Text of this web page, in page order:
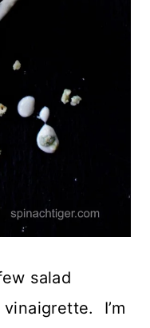
salad
vinaigrette. I’m